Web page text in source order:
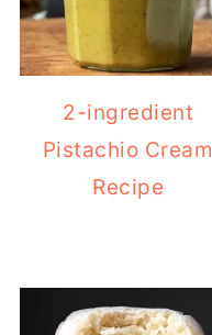
2-ingredient
Pistachio Cream
Recipe